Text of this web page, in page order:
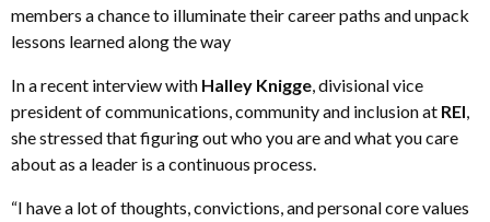
members a chance to illuminate their career paths and unpack
lessons learned along the way
In a recent interview with Halley Knigge, divisional vice
president of communications, community and inclusion at REI,
she stressed that figuring out who you are and what you care
about as a leader is a continuous process.
“I have a lot of thoughts, convictions, and personal core values